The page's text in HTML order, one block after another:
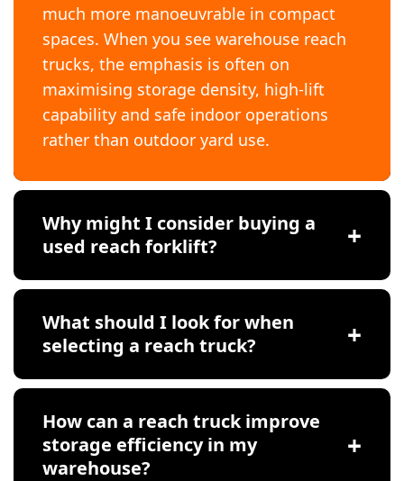
much more manoeuvrable in compact
spaces. When you see warehouse reach
trucks, the emphasis is often on
maximising storage density, high-lift
capability and safe indoor operations
rather than outdoor yard use.
Why might I consider buying a
used reach forklift?
What should I look for when
selecting a reach truck?
How can a reach truck improve
storage efficiency in my
warehouse?